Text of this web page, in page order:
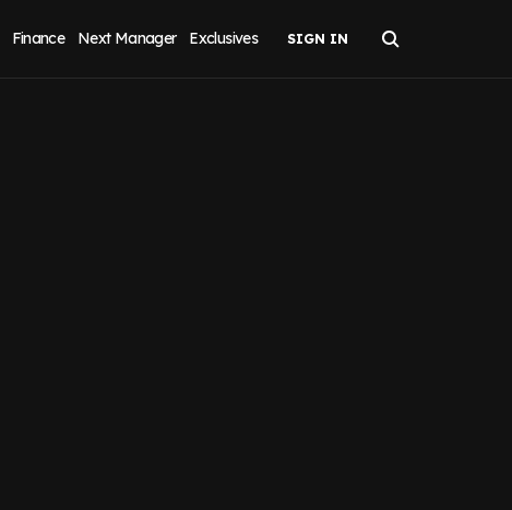
Finance Next Manager Exclusives